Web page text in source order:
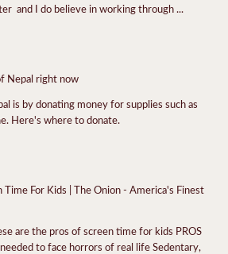
 and I do believe in working through ...
Nepal right now
is by donating money for supplies such as
Here's where to donate.
Time For Kids | The Onion - America's Finest
are the pros of screen time for kids PROS
to face horrors of real life Sedentary,